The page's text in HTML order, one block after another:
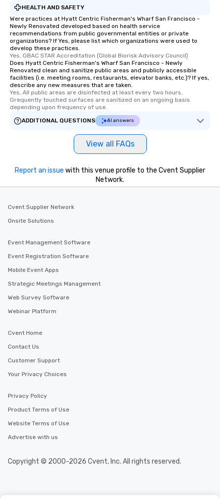
HEALTH AND SAFETY
Were practices at Hyatt Centric Fisherman's Wharf San Francisco -
Newly Renovated developed based on health service
recommendations from public governmental entities or private
organizations? If Yes, please list which organizations were used to
develop these practices.
Yes, GBAC STAR Accreditation (Global Biorisk Advisory Council)
Does Hyatt Centric Fisherman's Wharf San Francisco - Newly
Renovated clean and sanitize public areas and publicly accessible
facilities (i.e. meeting rooms, restaurants, elevator banks, etc.)? If yes,
describe any new measures that are taken.
Yes, All public areas are disinfected at least every two hours.
Grequently touched surfaces are sanitized on an ongoing basis
depending upon frequency of use.
ADDITIONAL QUESTIONS
AI answers
View all FAQs
Report an issue with this venue profile to the Cvent Supplier
Network.
Cvent Supplier Network
Onsite Solutions
Event Management Software
Event Registration Software
Mobile Event Apps
Strategic Meetings Management
Web Survey Software
Webinar Platform
Cvent Home
Contact Us
Customer Support
Your Privacy Choices
Privacy Policy
Product Terms of Use
Website Terms of Use
Advertise with us
Copyright © 2000-2026 Cvent, Inc. All rights reserved.